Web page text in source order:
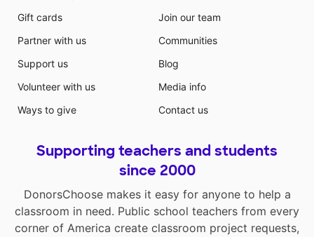
Gift cards
Partner with us
Support us
Volunteer with us
Ways to give
Join our team
Communities
Blog
Media info
Contact us
Supporting teachers and students
since 2000
DonorsChoose makes it easy for anyone to help a
classroom in need. Public school teachers from every
corner of America create classroom project requests,